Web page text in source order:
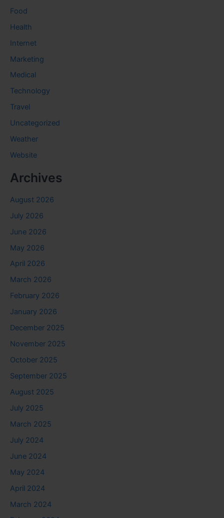
Food
Health
Internet
Marketing
Medical
Technology
Travel
Uncategorized
Weather
Website
Archives
August 2026
July 2026
June 2026
May 2026
April 2026
March 2026
February 2026
January 2026
December 2025
November 2025
October 2025
September 2025
August 2025
July 2025
March 2025
July 2024
June 2024
May 2024
April 2024
March 2024